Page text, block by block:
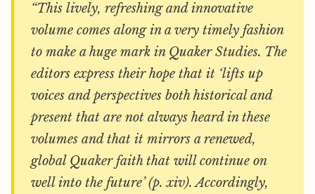
“This lively, refreshing and innovative
volume comes along in a very timely fashion
to make a huge mark in Quaker Studies. The
editors express their hope that it ‘lifts up
voices and perspectives both historical and
present that are not always heard in these
volumes and that it mirrors a renewed,
global Quaker faith that will continue on
well into the future’ (p. xiv). Accordingly,